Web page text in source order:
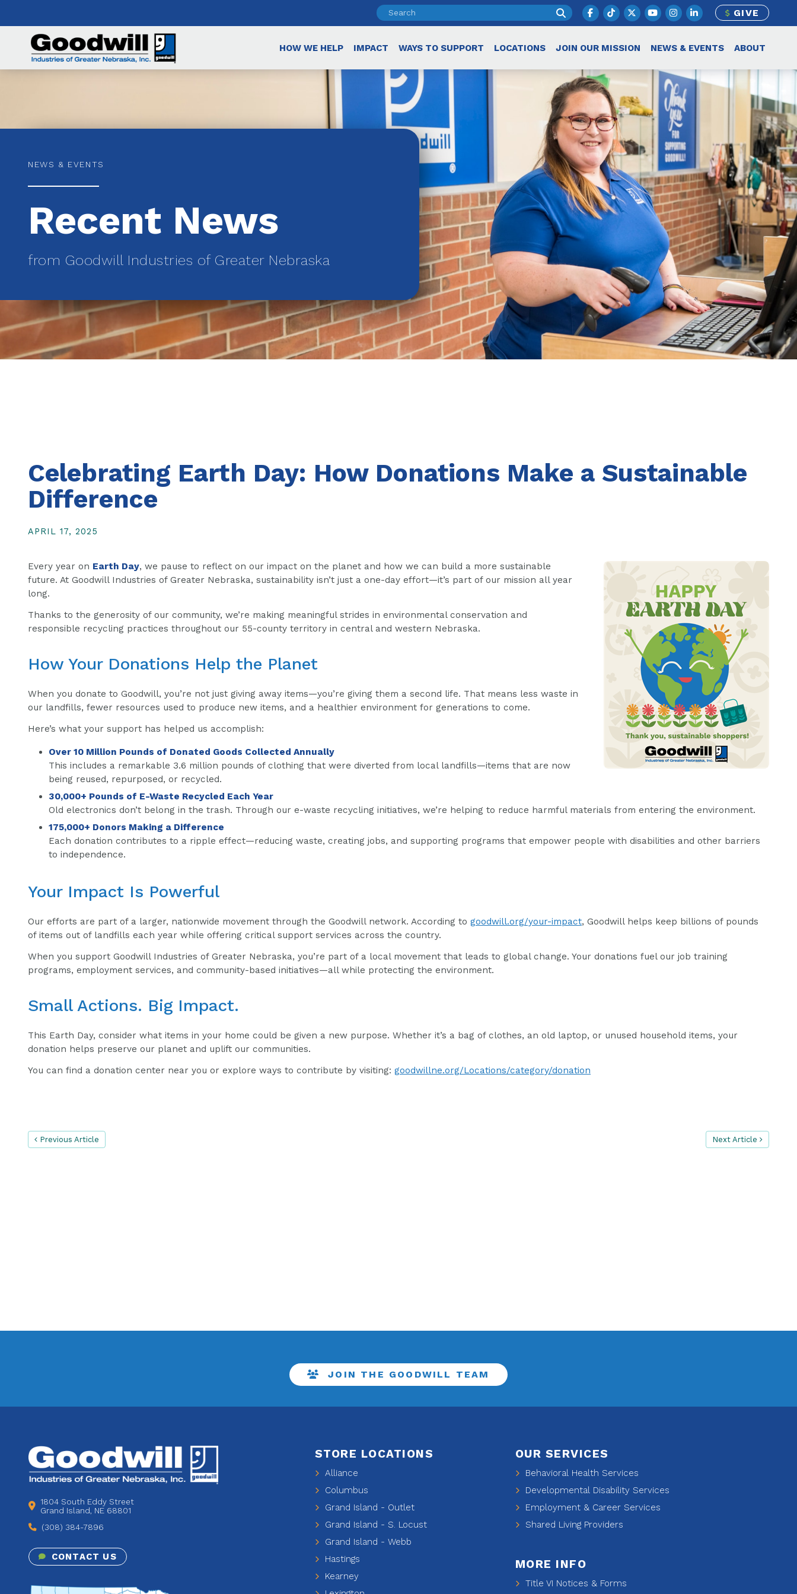
GIVE
HOW WE HELP IMPACT WAYS TO SUPPORT LOCATIONS JOIN OUR MISSION NEWS & EVENTS ABOUT
NEWS & EVENTS
Recent News
from Goodwill Industries of Greater Nebraska
Celebrating Earth Day: How Donations Make a Sustainable
Difference
APRIL 17, 2025
Every year on Earth Day, we pause to reflect on our impact on the planet and how we can build a more sustainable
future. At Goodwill Industries of Greater Nebraska, sustainability isn’t just a one-day effort—it’s part of our mission all year
long.
Thanks to the generosity of our community, we’re making meaningful strides in environmental conservation and
responsible recycling practices throughout our 55-county territory in central and western Nebraska.
How Your Donations Help the Planet
When you donate to Goodwill, you’re not just giving away items—you’re giving them a second life. That means less waste in
our landfills, fewer resources used to produce new items, and a healthier environment for generations to come.
Here’s what your support has helped us accomplish:
Over 10 Million Pounds of Donated Goods Collected Annually
This includes a remarkable 3.6 million pounds of clothing that were diverted from local landfills—items that are now
being reused, repurposed, or recycled.
30,000+ Pounds of E-Waste Recycled Each Year
Old electronics don’t belong in the trash. Through our e-waste recycling initiatives, we’re helping to reduce harmful materials from entering the environment.
175,000+ Donors Making a Difference
Each donation contributes to a ripple effect—reducing waste, creating jobs, and supporting programs that empower people with disabilities and other barriers
to independence.
Your Impact Is Powerful
Our efforts are part of a larger, nationwide movement through the Goodwill network. According togoodwill.org/your-impact, Goodwill helps keep billions of pounds
of items out of landfills each year while offering critical support services across the country.
When you support Goodwill Industries of Greater Nebraska, you’re part of a local movement that leads to global change. Your donations fuel our job training
programs, employment services, and community-based initiatives—all while protecting the environment.
Small Actions. Big Impact.
This Earth Day, consider what items in your home could be given a new purpose. Whether it’s a bag of clothes, an old laptop, or unused household items, your
donation helps preserve our planet and uplift our communities.
You can find a donation center near you or explore ways to contribute by visiting:goodwillne.org/Locations/category/donation
Previous Article Next Article
JOIN THE GOODWILL TEAM
1804 South Eddy Street
Grand Island, NE 68801
(308) 384-7896
CONTACT US
STORE LOCATIONS
Alliance
Columbus
Grand Island - Outlet
Grand Island - S. Locust
Grand Island - Webb
Hastings
Kearney
OUR SERVICES
Behavioral Health Services
Developmental Disability Services
Employment & Career Services
Shared Living Providers
MORE INFO
Title VI Notices & Forms